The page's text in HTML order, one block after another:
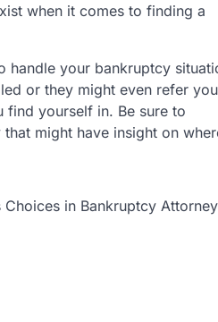
when it comes to finding a
handle your bankruptcy
or they might even refer
find yourself in. Be sure to
might have insight on
Choices in Bankruptcy